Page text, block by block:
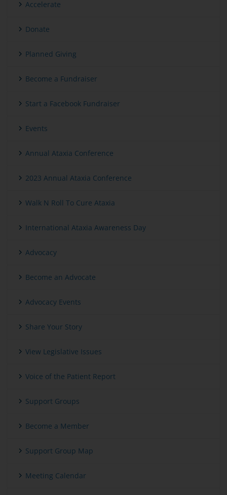
Accelerate
Donate
Planned Giving
Become a Fundraiser
Start a Facebook Fundraiser
Events
Annual Ataxia Conference
2023 Annual Ataxia Conference
Walk N Roll To Cure Ataxia
International Ataxia Awareness Day
Advocacy
Become an Advocate
Advocacy Events
Share Your Story
View Legislative Issues
Voice of the Patient Report
Support Groups
Become a Member
Support Group Map
Meeting Calendar